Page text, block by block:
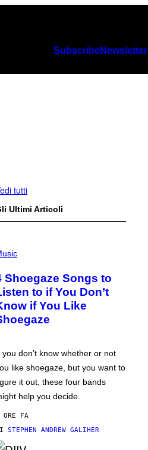
SubscribeNewsletter
tutti
Ultimi Articoli
Shoegaze Songs to
to if You Don’t
if You Like
you don’t know whether or not
like shoegaze, but you want to
it out, these four bands
help you decide.
ORE FA
STEPHEN ANDREW GALIHER